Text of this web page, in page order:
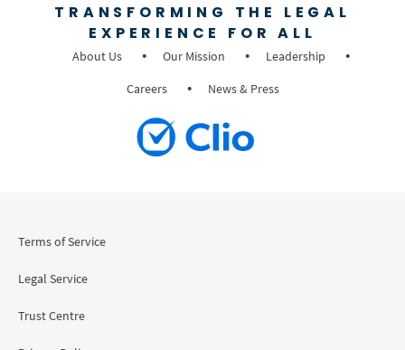
TRANSFORMING THE LEGAL
EXPERIENCE FOR ALL
About Us Our Mission
Leadership
Careers
News & Press
Terms of Service
Legal Service
Trust Centre